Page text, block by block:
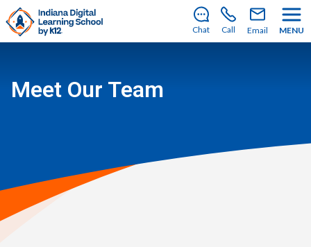
There’s still room to join us for the 2026–2027 school
year!Learn how to enroll Chat Call Email MENU
Meet Our Team